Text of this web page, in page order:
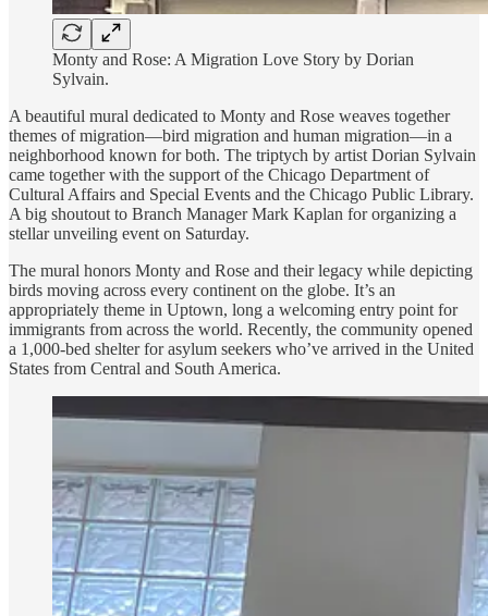
Monty and Rose: A Migration Love Story by Dorian
Sylvain.
A beautiful mural dedicated to Monty and Rose weaves together
themes of migration—bird migration and human migration—in a
neighborhood known for both. The triptych by artist Dorian Sylvain
came together with the support of the Chicago Department of
Cultural Affairs and Special Events and the Chicago Public Library.
A big shoutout to Branch Manager Mark Kaplan for organizing a
stellar unveiling event on Saturday.
The mural honors Monty and Rose and their legacy while depicting
birds moving across every continent on the globe. It’s an
appropriately theme in Uptown, long a welcoming entry point for
immigrants from across the world. Recently, the community opened
a 1,000-bed shelter for asylum seekers who’ve arrived in the United
States from Central and South America.